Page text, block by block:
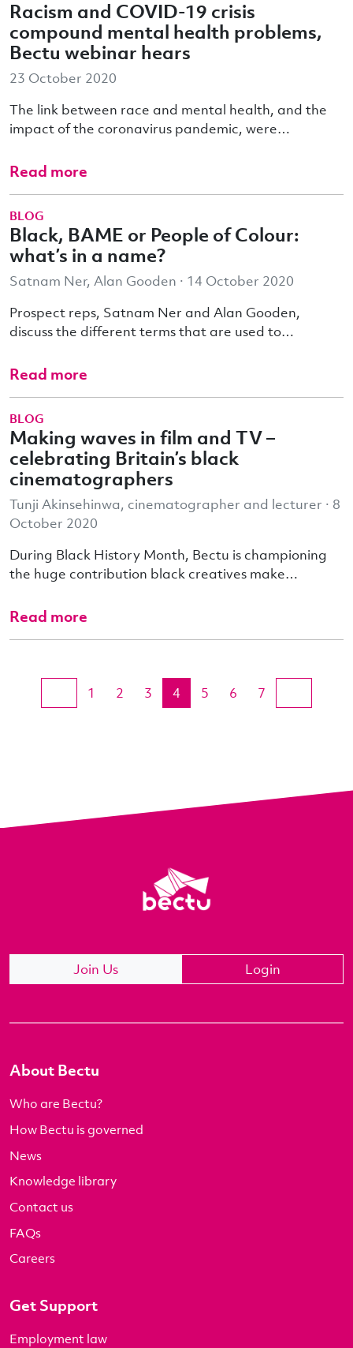
Racism and COVID-19 crisis
compound mental health problems,
Bectu webinar hears
23 October 2020
The link between race and mental health, and the
impact of the coronavirus pandemic, were…
Read more
BLOG
Black, BAME or People of Colour:
what’s in a name?
Satnam Ner, Alan Gooden · 14 October 2020
Prospect reps, Satnam Ner and Alan Gooden,
discuss the different terms that are used to…
Read more
BLOG
Making waves in film and TV –
celebrating Britain’s black
cinematographers
Tunji Akinsehinwa, cinematographer and lecturer · 8
October 2020
During Black History Month, Bectu is championing
the huge contribution black creatives make…
Read more
1 2 3 4 5 6 7
Join Us Login
About Bectu
Who are Bectu?
How Bectu is governed
News
Knowledge library
Contact us
FAQs
Careers
Get Support
Employment law